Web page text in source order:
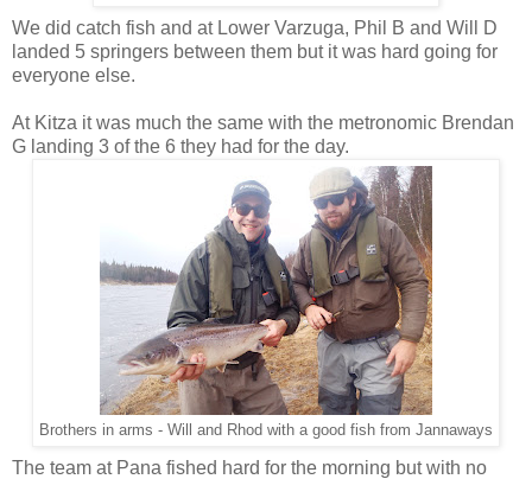
We did catch fish and at Lower Varzuga, Phil B and Will D
landed 5 springers between them but it was hard going for
everyone else.
At Kitza it was much the same with the metronomic Brendan
G landing 3 of the 6 they had for the day.
Brothers in arms - Will and Rhod with a good fish from Jannaways
The team at Pana fished hard for the morning but with no